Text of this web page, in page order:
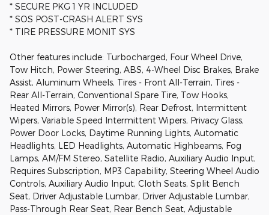
* SECURE PKG 1 YR INCLUDED
* SOS POST-CRASH ALERT SYS
* TIRE PRESSURE MONIT SYS
Other features include: Turbocharged, Four Wheel Drive,
Tow Hitch, Power Steering, ABS, 4-Wheel Disc Brakes, Brake
Assist, Aluminum Wheels, Tires - Front All-Terrain, Tires -
Rear All-Terrain, Conventional Spare Tire, Tow Hooks,
Heated Mirrors, Power Mirror(s), Rear Defrost, Intermittent
Wipers, Variable Speed Intermittent Wipers, Privacy Glass,
Power Door Locks, Daytime Running Lights, Automatic
Headlights, LED Headlights, Automatic Highbeams, Fog
Lamps, AM/FM Stereo, Satellite Radio, Auxiliary Audio Input,
Requires Subscription, MP3 Capability, Steering Wheel Audio
Controls, Auxiliary Audio Input, Cloth Seats, Split Bench
Seat, Driver Adjustable Lumbar, Driver Adjustable Lumbar,
Pass-Through Rear Seat, Rear Bench Seat, Adjustable